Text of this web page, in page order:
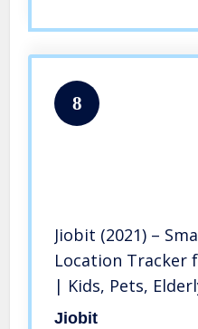
8
Jiobit (2021) –
Location Tracker
| Kids, Pets,
Waterproof,
Jiobit